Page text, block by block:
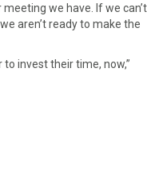
we have. If we can’t
aren’t ready to make the
to invest their time, now,”